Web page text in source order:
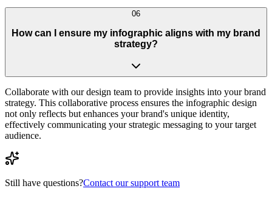
06
How can I ensure my infographic aligns with my brand
strategy?
Collaborate with our design team to provide insights into your brand
strategy. This collaborative process ensures the infographic design
not only reflects but enhances your brand's unique identity,
effectively communicating your strategic messaging to your target
audience.
Still have questions?Contact our support team